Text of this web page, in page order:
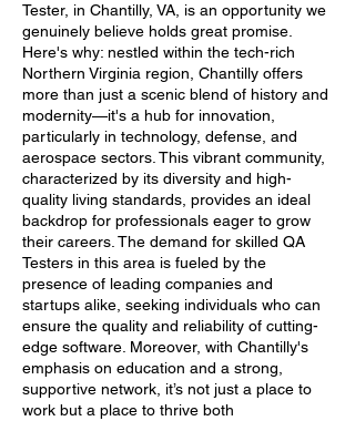
Tester, in Chantilly, VA, is an opportunity we
genuinely believe holds great promise.
Here's why: nestled within the tech-rich
Northern Virginia region, Chantilly offers
more than just a scenic blend of history and
modernity—it's a hub for innovation,
particularly in technology, defense, and
aerospace sectors. This vibrant community,
characterized by its diversity and high-
quality living standards, provides an ideal
backdrop for professionals eager to grow
their careers. The demand for skilled QA
Testers in this area is fueled by the
presence of leading companies and
startups alike, seeking individuals who can
ensure the quality and reliability of cutting-
edge software. Moreover, with Chantilly's
emphasis on education and a strong,
supportive network, it’s not just a place to
work but a place to thrive both